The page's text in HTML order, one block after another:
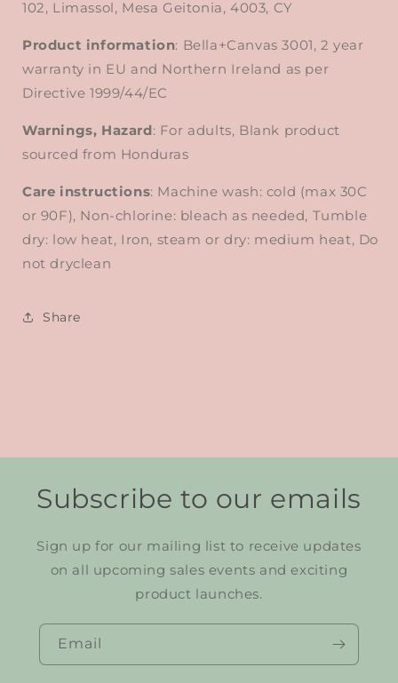
102, Limassol, Mesa Geitonia, 4003, CY
Product information: Bella+Canvas 3001, 2 year
warranty in EU and Northern Ireland as per
Directive 1999/44/EC
Warnings, Hazard: For adults, Blank product
sourced from Honduras
Care instructions: Machine wash: cold (max 30C
or 90F), Non-chlorine: bleach as needed, Tumble
dry: low heat, Iron, steam or dry: medium heat, Do
not dryclean
Share
Subscribe to our emails
Sign up for our mailing list to receive updates
on all upcoming sales events and exciting
product launches.
Email